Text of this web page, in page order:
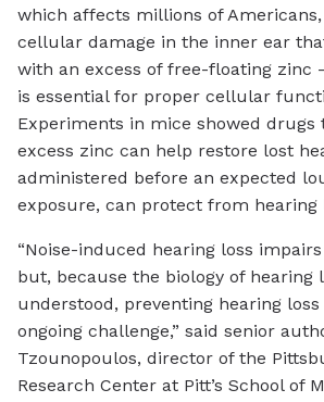
which affects millions of
cellular damage in the inner ear
with an excess of free-floating
is essential for proper cellular
Experiments in mice showed drugs
excess zinc can help restore lost
administered before an expected
exposure, can protect from hearing
“Noise-induced hearing loss
but, because the biology of hearing
understood, preventing hearing loss
ongoing challenge,” said senior
Tzounopoulos, director of the
Research Center at Pitt’s School of